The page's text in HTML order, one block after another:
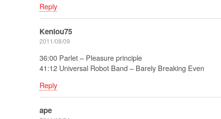
Reply
Kenlou75
2011/08/09
36:00 Parlet – Pleasure principle
41:12 Universal Robot Band – Barely Breaking Even
Reply
ape